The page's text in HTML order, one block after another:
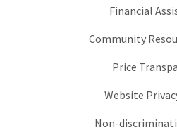
Financial
Community
Price
Website
Non-